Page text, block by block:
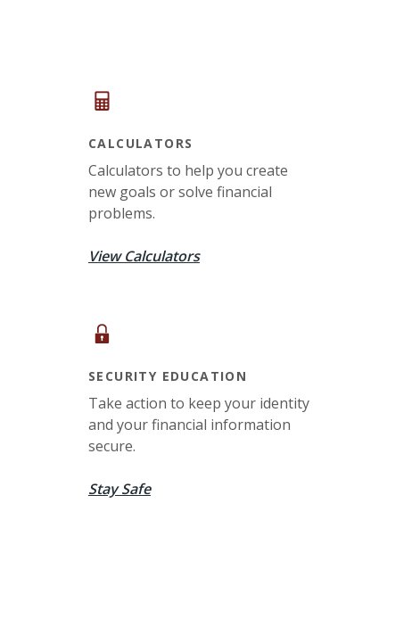
CALCULATORS
Calculators to help you create
new goals or solve financial
problems.
View Calculators
SECURITY EDUCATION
Take action to keep your identity
and your financial information
secure.
Stay Safe